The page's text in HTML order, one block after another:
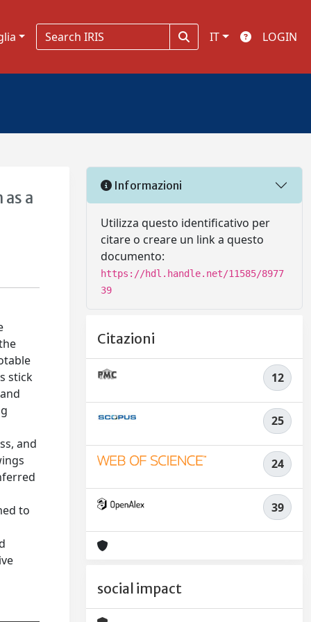
IT LOGIN
a
stick
and
to
Informazioni
Utilizza questo identificativo per
citare o creare un link a questo
documento:
https://hdl.handle.net/11585/8977
39
Citazioni
12
25
24
39
social impact